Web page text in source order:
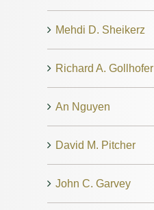
Mehdi D. Sheikerz
Richard A. Gollhofer
An Nguyen
David M. Pitcher
John C. Garvey